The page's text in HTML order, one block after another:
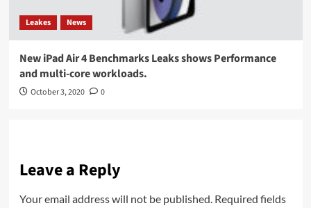
Leakes News
New iPad Air 4 Benchmarks Leaks shows Performance
and multi-core workloads.
October 3, 2020 0
Leave a Reply
Your email address will not be published. Required fields